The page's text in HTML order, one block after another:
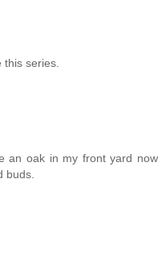
series.
an oak in my front yard now
buds.